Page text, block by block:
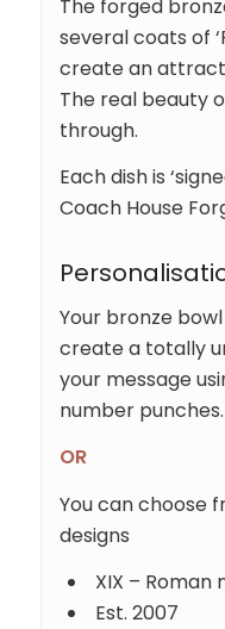
The forged
several coats of
create an
The real beauty
through.
Each dish is
Coach House
Your bronze
create a totally
your message
number punches.
OR
You can choose
designs
XIX – Roman
Est. 2007